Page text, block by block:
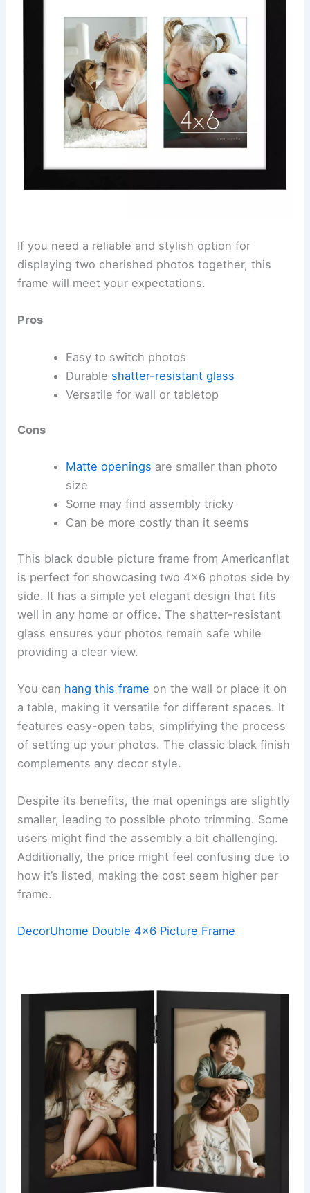
If you need a reliable and stylish option for
displaying two cherished photos together, this
frame will meet your expectations.
Pros
Easy to switch photos
Durable shatter-resistant glass
Versatile for wall or tabletop
Cons
Matte openings are smaller than photo
size
Some may find assembly tricky
Can be more costly than it seems
This black double picture frame from Americanflat
is perfect for showcasing two 4×6 photos side by
side. It has a simple yet elegant design that fits
well in any home or office. The shatter-resistant
glass ensures your photos remain safe while
providing a clear view.
You can hang this frame on the wall or place it on
a table, making it versatile for different spaces. It
features easy-open tabs, simplifying the process
of setting up your photos. The classic black finish
complements any decor style.
Despite its benefits, the mat openings are slightly
smaller, leading to possible photo trimming. Some
users might find the assembly a bit challenging.
Additionally, the price might feel confusing due to
how it’s listed, making the cost seem higher per
frame.
DecorUhome Double 4×6 Picture Frame